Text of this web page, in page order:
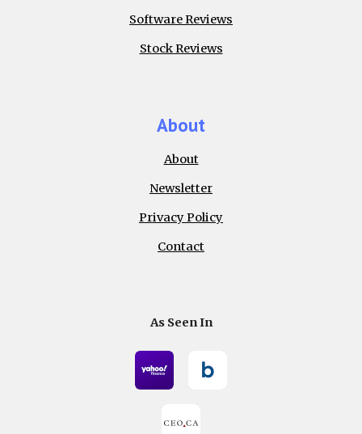
Software Reviews
Stock Reviews
About
About
Newsletter
Privacy Policy
Contact
As Seen In